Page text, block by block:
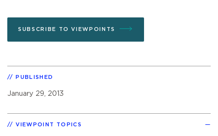
SUBSCRIBE TO VIEWPOINTS
PUBLISHED
January 29, 2013
VIEWPOINT TOPICS